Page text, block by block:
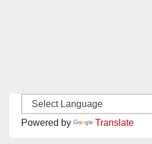
Powered by Translate